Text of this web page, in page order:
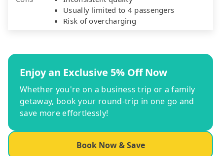
Usually limited to 4 passengers
Risk of overcharging
Enjoy an Exclusive 5% Off Now
Whether you're on a business trip or a family
getaway, book your round-trip in one go and
save more effortlessly!
Book Now & Save